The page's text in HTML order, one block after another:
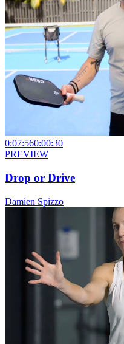
0:07:560:00:30
PREVIEW
Drop or Drive
Damien Spizzo